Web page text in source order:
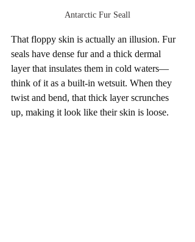
Antarctic Fur Seall
That floppy skin is actually an illusion. Fur
seals have dense fur and a thick dermal
layer that insulates them in cold waters—
think of it as a built-in wetsuit. When they
twist and bend, that thick layer scrunches
up, making it look like their skin is loose.